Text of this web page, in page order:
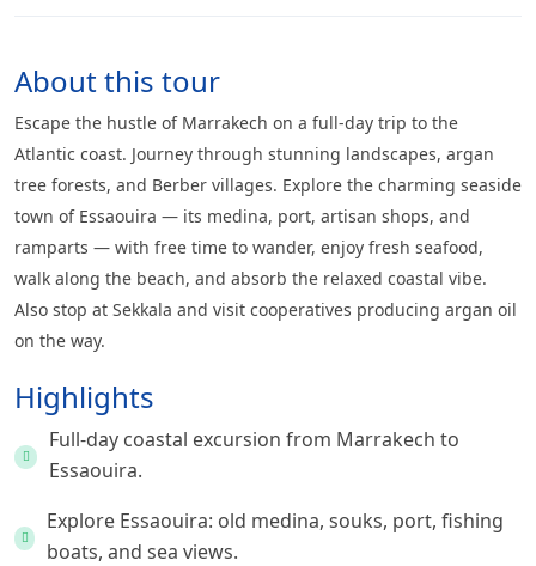
About this tour
Escape the hustle of Marrakech on a full-day trip to the
Atlantic coast. Journey through stunning landscapes, argan
tree forests, and Berber villages. Explore the charming seaside
town of Essaouira — its medina, port, artisan shops, and
ramparts — with free time to wander, enjoy fresh seafood,
walk along the beach, and absorb the relaxed coastal vibe.
Also stop at Sekkala and visit cooperatives producing argan oil
on the way.
Highlights
Full-day coastal excursion from Marrakech to
Essaouira.
Explore Essaouira: old medina, souks, port, fishing
boats, and sea views.